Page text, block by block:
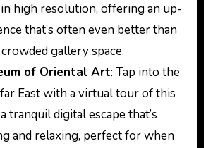
high resolution, offering an up-
that’s often even better than
gallery space.
of Oriental Art: Tap into the
East with a virtual tour of this
tranquil digital escape that’s
and relaxing, perfect for when